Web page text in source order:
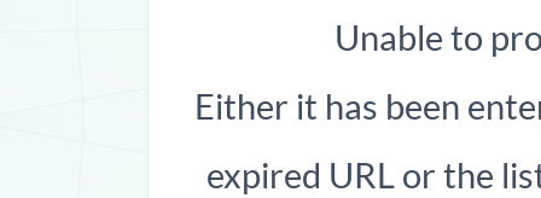
Unable to
Either it has been
expired URL or the